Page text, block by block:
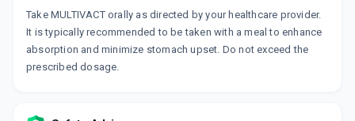
Take MULTIVACT orally as directed by your healthcare provider.
It is typically recommended to be taken with a meal to enhance
absorption and minimize stomach upset. Do not exceed the
prescribed dosage.